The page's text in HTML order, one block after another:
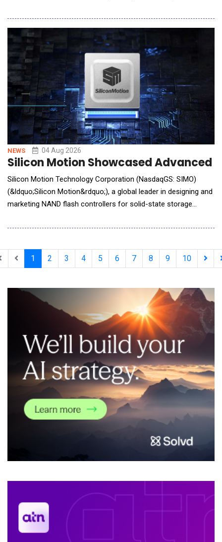
integrations on the first AI-assisted attempt. With Xsolla AI
Toolkit, developers can now go from zero to a headless web
shop in a single afternoon. The AI Toolkit
NEWS 04 Aug 2026
Silicon Motion Showcased Advanced
Silicon Motion Technology Corporation (NasdaqGS: SIMO)
(&ldquo;Silicon Motion&rdquo;), a global leader in designing and
marketing NAND flash controllers for solid-state storage
innovations for AI Factory, Edge AI, and Phyical AI applications
August 4 to 6 in Santa Clara, California, at B
1 2 3 4 5 6 7 8 9 10